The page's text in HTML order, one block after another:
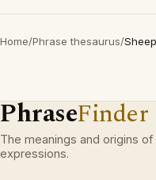
Home/Phrase thesaurus/Sheep
PhraseFinder
The meanings and origins
expressions.